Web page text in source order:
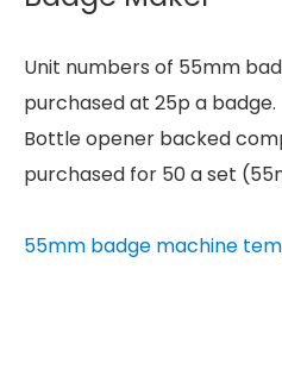
Unit numbers of 55mm
purchased at 25p a badge.
Bottle opener backed
purchased for 50 a set
55mm badge machine